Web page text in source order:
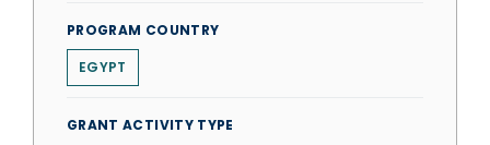
PROGRAM COUNTRY
EGYPT
GRANT ACTIVITY TYPE